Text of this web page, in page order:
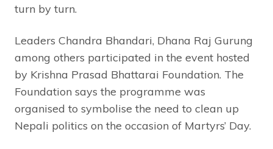
turn by turn.
Leaders Chandra Bhandari, Dhana Raj Gurung
among others participated in the event hosted
by Krishna Prasad Bhattarai Foundation. The
Foundation says the programme was
organised to symbolise the need to clean up
Nepali politics on the occasion of Martyrs’ Day.